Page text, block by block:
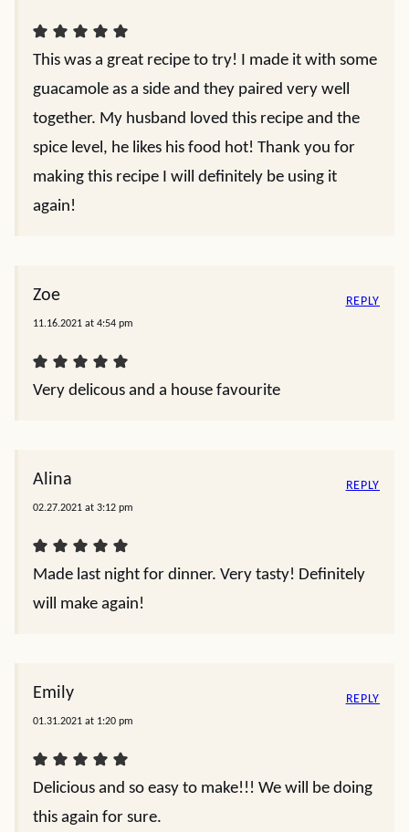
This was a great recipe to try! I made it with some
guacamole as a side and they paired very well
together. My husband loved this recipe and the
spice level, he likes his food hot! Thank you for
making this recipe I will definitely be using it
again!
Zoe
11.16.2021 at 4:54 pm
Very delicous and a house favourite
REPLY
Alina
02.27.2021 at 3:12 pm
Made last night for dinner. Very tasty! Definitely
will make again!
REPLY
Emily
01.31.2021 at 1:20 pm
Delicious and so easy to make!!! We will be doing
this again for sure.
REPLY